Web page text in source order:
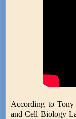
According to
and Cell Biology